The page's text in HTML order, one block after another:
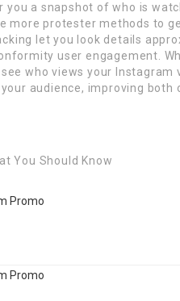
you a snapshot of who is
more protester methods to
let you look details
user engagement.
who views your Instagram
audience, improving both
You Should Know